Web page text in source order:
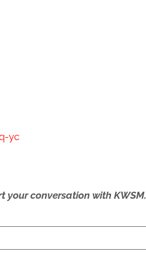
yc
your conversation with KWSM.